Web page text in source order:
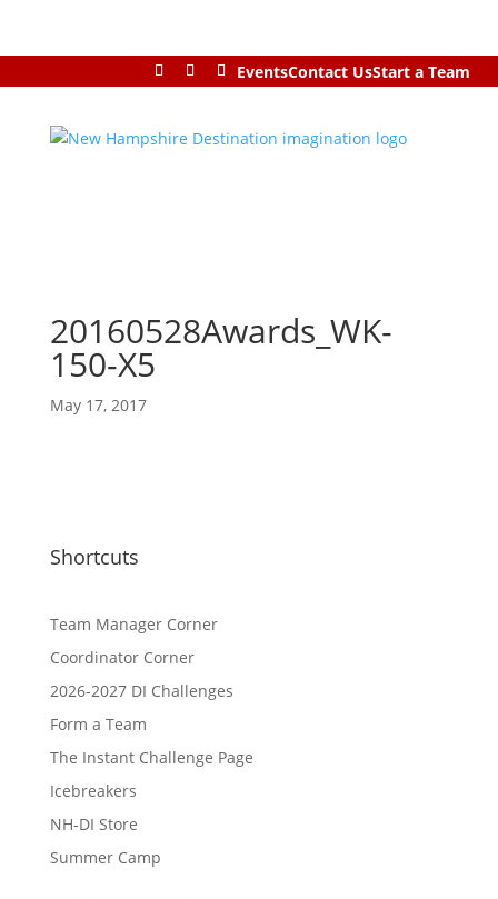
EventsContact UsStart a Team
20160528Awards_WK-
150-X5
May 17, 2017
Shortcuts
Team Manager Corner
Coordinator Corner
2026-2027 DI Challenges
Form a Team
The Instant Challenge Page
Icebreakers
NH-DI Store
Summer Camp